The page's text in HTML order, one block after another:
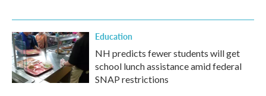
Education
NH predicts fewer students will get
school lunch assistance amid federal
SNAP restrictions